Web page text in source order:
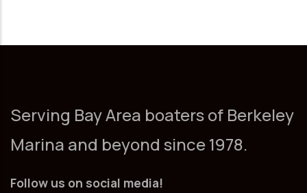
Serving Bay Area boaters of Berkeley
Marina and beyond since 1978.
Follow us on social media!